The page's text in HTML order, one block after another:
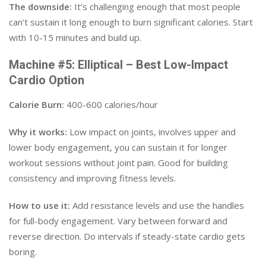
The downside: It’s challenging enough that most people
can’t sustain it long enough to burn significant calories. Start
with 10-15 minutes and build up.
Machine #5: Elliptical – Best Low-Impact
Cardio Option
Calorie Burn: 400-600 calories/hour
Why it works: Low impact on joints, involves upper and
lower body engagement, you can sustain it for longer
workout sessions without joint pain. Good for building
consistency and improving fitness levels.
How to use it: Add resistance levels and use the handles
for full-body engagement. Vary between forward and
reverse direction. Do intervals if steady-state cardio gets
boring.